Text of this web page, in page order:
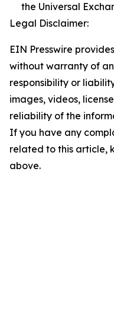
the Universal
Legal Disclaimer:
EIN Presswire
without warranty of
responsibility or
images, videos,
reliability of the
If you have any
related to this article,
above.